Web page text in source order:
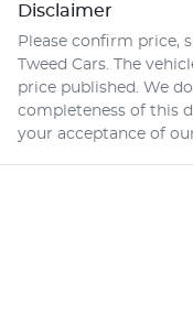
Disclaimer
Please confirm price,
Tweed Cars . The
price published. We
completeness of this
your acceptance of